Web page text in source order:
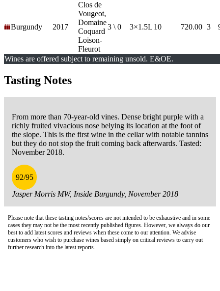
Burgundy 2017
Clos de
Vougeot,
Domaine
Coquard
Loison-
Fleurot
3 \ 0 3×1.5L 10 720.00 3
Wines are offered subject to remaining unsold. E&OE.
Tasting Notes
From more than 70-year-old vines. Dense bright purple with a
richly fruited vivacious nose belying its location at the foot of
the slope. This is the first wine in the cellar with notable tannins
but they do not stop the fruit coming back afterwards. Tasted:
November 2018.
92/95
Jasper Morris MW, Inside Burgundy, November 2018
Please note that these tasting notes/scores are not intended to be exhaustive and in some
cases they may not be the most recently published figures. However, we always do our
best to add latest scores and reviews when these come to our attention. We advise
customers who wish to purchase wines based simply on critical reviews to carry out
further research into the latest reports.